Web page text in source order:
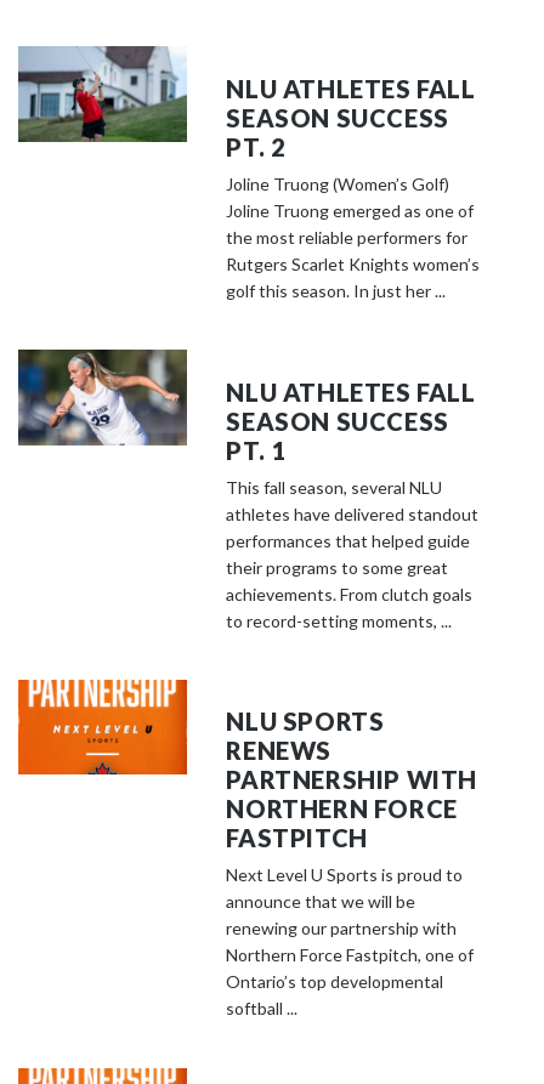
NLU ATHLETES FALL
SEASON SUCCESS
PT. 2
Joline Truong (Women’s Golf)
Joline Truong emerged as one of
the most reliable performers for
Rutgers Scarlet Knights women’s
golf this season. In just her ...
NLU ATHLETES FALL
SEASON SUCCESS
PT. 1
This fall season, several NLU
athletes have delivered standout
performances that helped guide
their programs to some great
achievements. From clutch goals
to record-setting moments, ...
NLU SPORTS
RENEWS
PARTNERSHIP WITH
NORTHERN FORCE
FASTPITCH
Next Level U Sports is proud to
announce that we will be
renewing our partnership with
Northern Force Fastpitch, one of
Ontario’s top developmental
softball ...